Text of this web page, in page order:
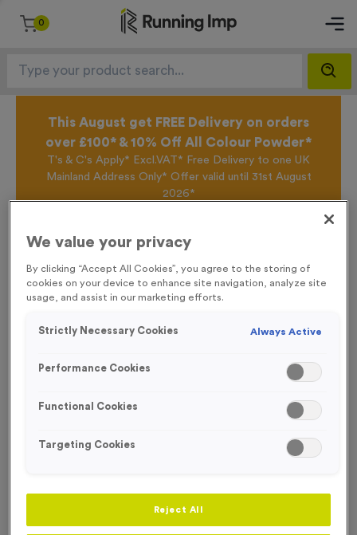
0
This August get FREE Delivery on orders
over £100* & 10% Off All Colour Powder*
T's & C's Apply* Excl.VAT* Free Delivery to one UK
Mainland Address Only* Offer valid until 31st August
2026*
offers, New Products and Delivery information this
We value your privacy
By clicking “Accept All Cookies”, you agree to the storing of
cookies on your device to enhance site navigation, analyze site
usage, and assist in our marketing efforts.
Strictly Necessary Cookies Always Active
Performance Cookies
Functional Cookies
Targeting Cookies
Reject All